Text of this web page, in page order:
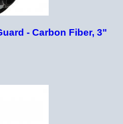
- Carbon Fiber, 3"